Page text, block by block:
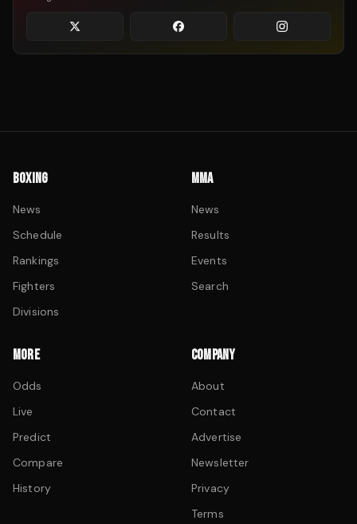
BOXING
News
Schedule
Rankings
Fighters
Divisions
MMA
News
Results
Events
Search
MORE
Odds
Live
Predict
Compare
History
COMPANY
About
Contact
Advertise
Newsletter
Privacy
Terms